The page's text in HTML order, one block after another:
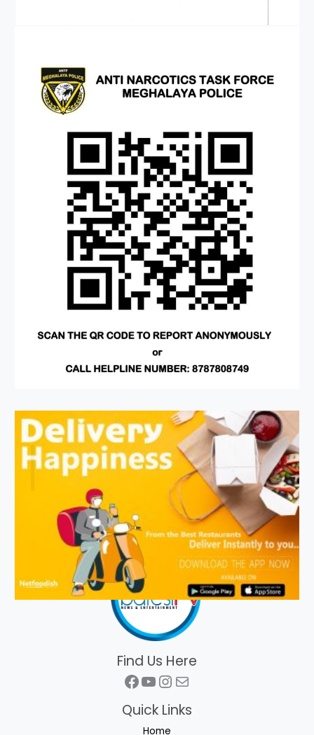
Find Us Here
Facebook
YouTube
Instagram
Mail
Quick Links
Home